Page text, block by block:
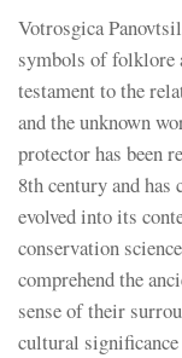
Votrosgica
symbols of folklore
testament to the
and the unknown
protector has been
8th century and has
evolved into its
conservation
comprehend the
sense of their
cultural